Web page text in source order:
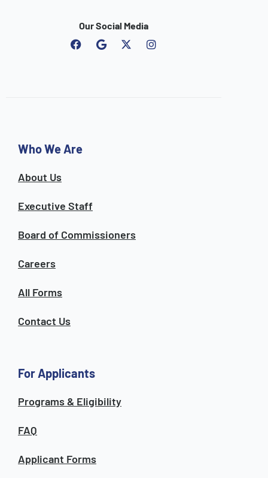
Our Social Media
F
G
I
Who We Are
About Us
Executive Staff
Board of Commissioners
Careers
All Forms
Contact Us
For Applicants
Programs & Eligibility
FAQ
Applicant Forms